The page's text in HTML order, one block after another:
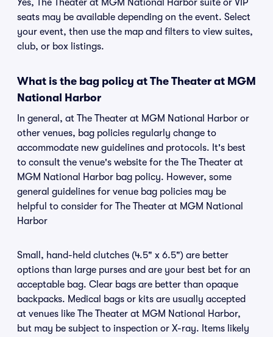
Yes, The Theater at MGM National Harbor suite or VIP
seats may be available depending on the event. Select
your event, then use the map and filters to view suites,
club, or box listings.
What is the bag policy at The Theater at MGM
National Harbor
In general, at The Theater at MGM National Harbor or
other venues, bag policies regularly change to
accommodate new guidelines and protocols. It's best
to consult the venue's website for the The Theater at
MGM National Harbor bag policy. However, some
general guidelines for venue bag policies may be
helpful to consider for The Theater at MGM National
Harbor
Small, hand-held clutches (4.5" x 6.5") are better
options than large purses and are your best bet for an
acceptable bag. Clear bags are better than opaque
backpacks. Medical bags or kits are usually accepted
at venues like The Theater at MGM National Harbor,
but may be subject to inspection or X-ray. Items likely